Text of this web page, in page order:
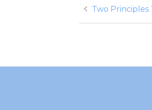
Post
navigation
Two Principles